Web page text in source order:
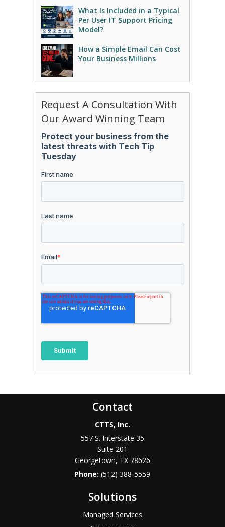
What Is Included in a Typical
Per User IT Support Pricing
Model?
How a Simple Email Can Cost
Your Business Millions
Request A Consultation With
Our Award Winning Team
Contact
CTTS, Inc.
557 S. Interstate 35
Suite 201
Georgetown, TX 78626
Phone:(512) 388-5559
Solutions
Managed Services